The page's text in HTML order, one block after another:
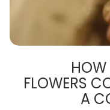
FLOWERS
A